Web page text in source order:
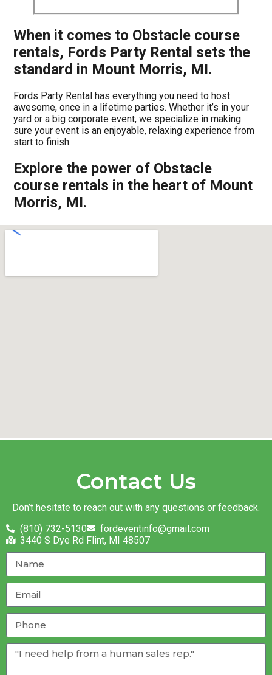
When it comes to Obstacle course
rentals, Fords Party Rental sets the
standard in Mount Morris, MI.
Fords Party Rental has everything you need to host
awesome, once in a lifetime parties. Whether it’s in your
yard or a big corporate event, we specialize in making
sure your event is an enjoyable, relaxing experience from
start to finish.
Explore the power of Obstacle
course rentals in the heart of Mount
Morris, MI.
Contact Us
Don’t hesitate to reach out with any questions or feedback.
(810) 732-5130
fordeventinfo@gmail.com
3440 S Dye Rd Flint, MI 48507